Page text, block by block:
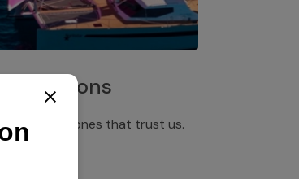
Installations
Discover the ones that trust us.